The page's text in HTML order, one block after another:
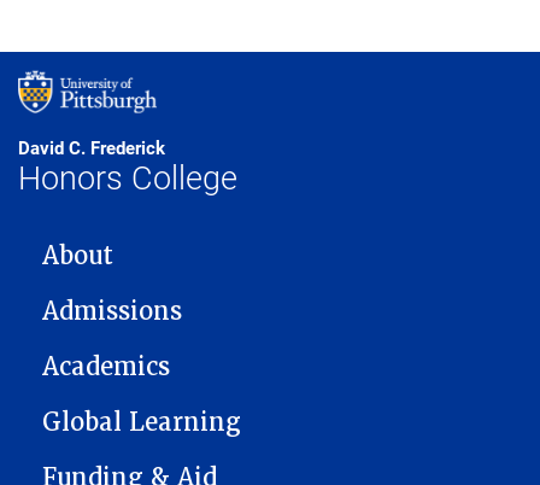
David C. Frederick
Honors College
MAIN NAVIGATION
About
Admissions
Academics
Global Learning
Funding & Aid